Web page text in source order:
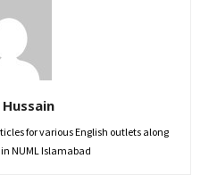
for various English outlets along
NUML Islamabad